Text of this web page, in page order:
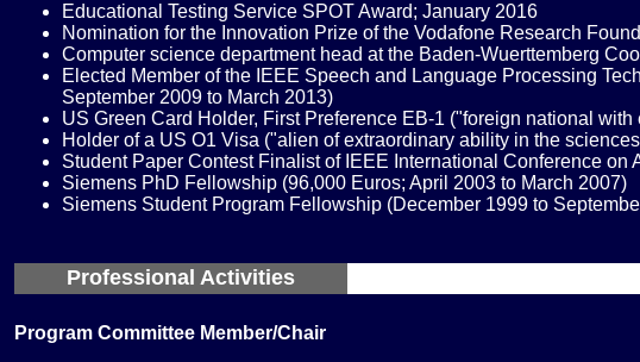
Educational Testing Service SPOT Award; January 2016
Nomination for the Innovation Prize of the Vodafone Research
Computer science department head at the Baden-Wuerttemberg
Elected Member of the IEEE Speech and Language Processing
September 2009 to March 2013)
US Green Card Holder, First Preference EB-1 ("foreign national
Holder of a US O1 Visa ("alien of extraordinary ability in the
Student Paper Contest Finalist of IEEE International Conference
Siemens PhD Fellowship (96,000 Euros; April 2003 to March 2007)
Siemens Student Program Fellowship (December 1999 to
Professional Activities
Program Committee Member/Chair